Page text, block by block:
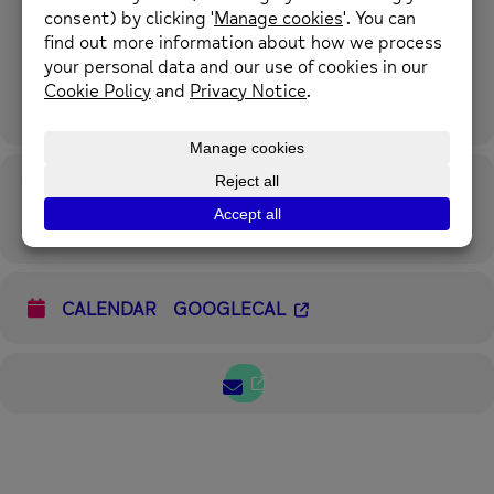
This 8 week online course will give you an understanding of, and a
range of tools to manage stress, depression and anxiety. 10th
October – 12th December. Mondays 6.00 pm – 8.00 pm.
For more information please call 01352 974430 or email
enquiries@newmind.org.uk
17th October 2022 6:00 pm -8:00 pm
CALENDAR GOOGLECAL